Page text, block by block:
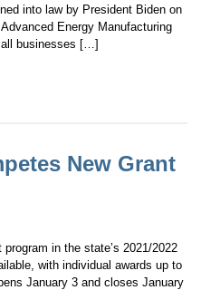
into law by President Biden on
Energy Manufacturing
businesses […]
New Grant
in the state’s 2021/2022
with individual awards up to
January 3 and closes January